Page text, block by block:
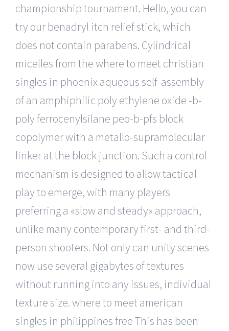
championship tournament. Hello, you can
try our benadryl itch relief stick, which
does not contain parabens. Cylindrical
micelles from the where to meet christian
singles in phoenix aqueous self-assembly
of an amphiphilic poly ethylene oxide -b-
poly ferrocenylsilane peo-b-pfs block
copolymer with a metallo-supramolecular
linker at the block junction. Such a control
mechanism is designed to allow tactical
play to emerge, with many players
preferring a «slow and steady» approach,
unlike many contemporary first- and third-
person shooters. Not only can unity scenes
now use several gigabytes of textures
without running into any issues, individual
texture size. where to meet american
singles in philippines free This has been